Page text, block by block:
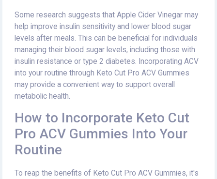
Some research suggests that Apple Cider Vinegar may
help improve insulin sensitivity and lower blood sugar
levels after meals. This can be beneficial for individuals
managing their blood sugar levels, including those with
insulin resistance or type 2 diabetes. Incorporating ACV
into your routine through Keto Cut Pro ACV Gummies
may provide a convenient way to support overall
metabolic health.
How to Incorporate Keto Cut
Pro ACV Gummies Into Your
Routine
To reap the benefits of Keto Cut Pro ACV Gummies, it's